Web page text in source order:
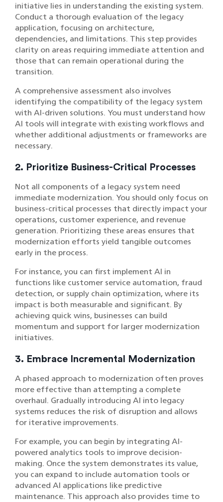
initiative lies in understanding the existing system.
Conduct a thorough evaluation of the legacy
application, focusing on architecture,
dependencies, and limitations. This step provides
clarity on areas requiring immediate attention and
those that can remain operational during the
transition.
A comprehensive assessment also involves
identifying the compatibility of the legacy system
with AI-driven solutions. You must understand how
AI tools will integrate with existing workflows and
whether additional adjustments or frameworks are
necessary.
2. Prioritize Business-Critical Processes
Not all components of a legacy system need
immediate modernization. You should only focus on
business-critical processes that directly impact your
operations, customer experience, and revenue
generation. Prioritizing these areas ensures that
modernization efforts yield tangible outcomes
early in the process.
For instance, you can first implement AI in
functions like customer service automation, fraud
detection, or supply chain optimization, where its
impact is both measurable and significant. By
achieving quick wins, businesses can build
momentum and support for larger modernization
initiatives.
3. Embrace Incremental Modernization
A phased approach to modernization often proves
more effective than attempting a complete
overhaul. Gradually introducing AI into legacy
systems reduces the risk of disruption and allows
for iterative improvements.
For example, you can begin by integrating AI-
powered analytics tools to improve decision-
making. Once the system demonstrates its value,
you can expand to include automation tools or
advanced AI applications like predictive
maintenance. This approach also provides time to